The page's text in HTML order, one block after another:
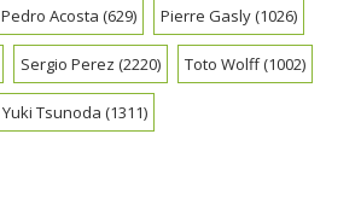
Pedro Acosta (629) Pierre Gasly(1026)
Sergio Perez (2220) Toto Wolff(1002)
Yuki Tsunoda (1311)